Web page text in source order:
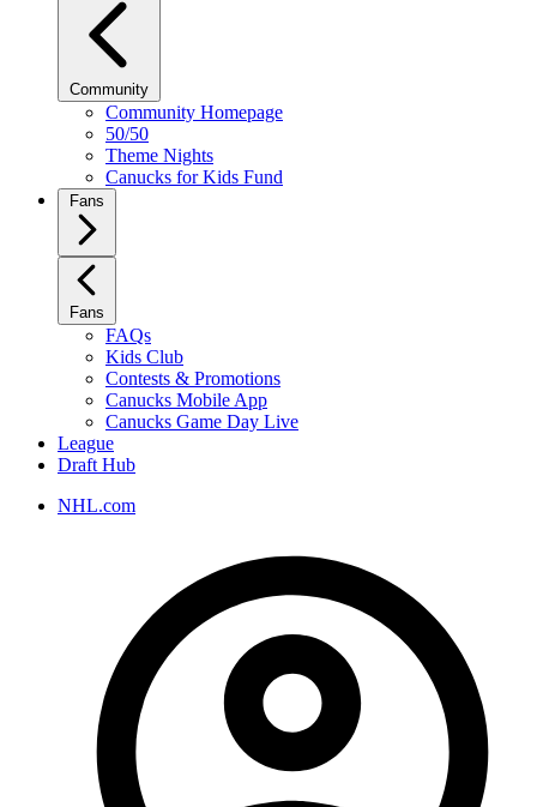
Community
Community Homepage
50/50
Theme Nights
Canucks for Kids Fund
Fans
Fans
FAQs
Kids Club
Contests & Promotions
Canucks Mobile App
Canucks Game Day Live
League
Draft Hub
NHL.com